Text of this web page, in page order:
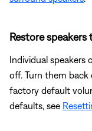
Restore
Individual speakers
off. Turn them back
factory default
defaults, see